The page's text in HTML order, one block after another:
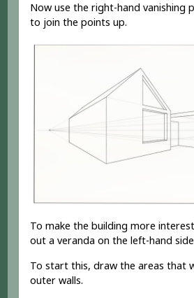
Now use the right-hand vanishing
to join the points up.
To make the building more
out a veranda on the left-hand
To start this, draw the areas that
outer walls.